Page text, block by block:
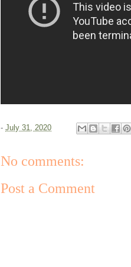
- July 31, 2020
No comments:
Post a Comment